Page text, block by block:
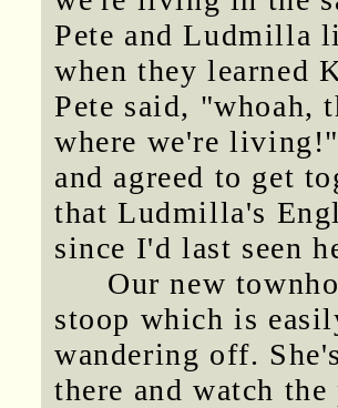
Pete and Ludmilla
when they learned
Pete said, "whoah,
where we're living!"
and agreed to get
that Ludmilla's
since I'd last seen
Our new
stoop which is
wandering off.
there and watch